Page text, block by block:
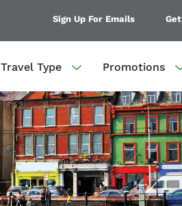
Sign Up For Emails
Travel Type Promotions